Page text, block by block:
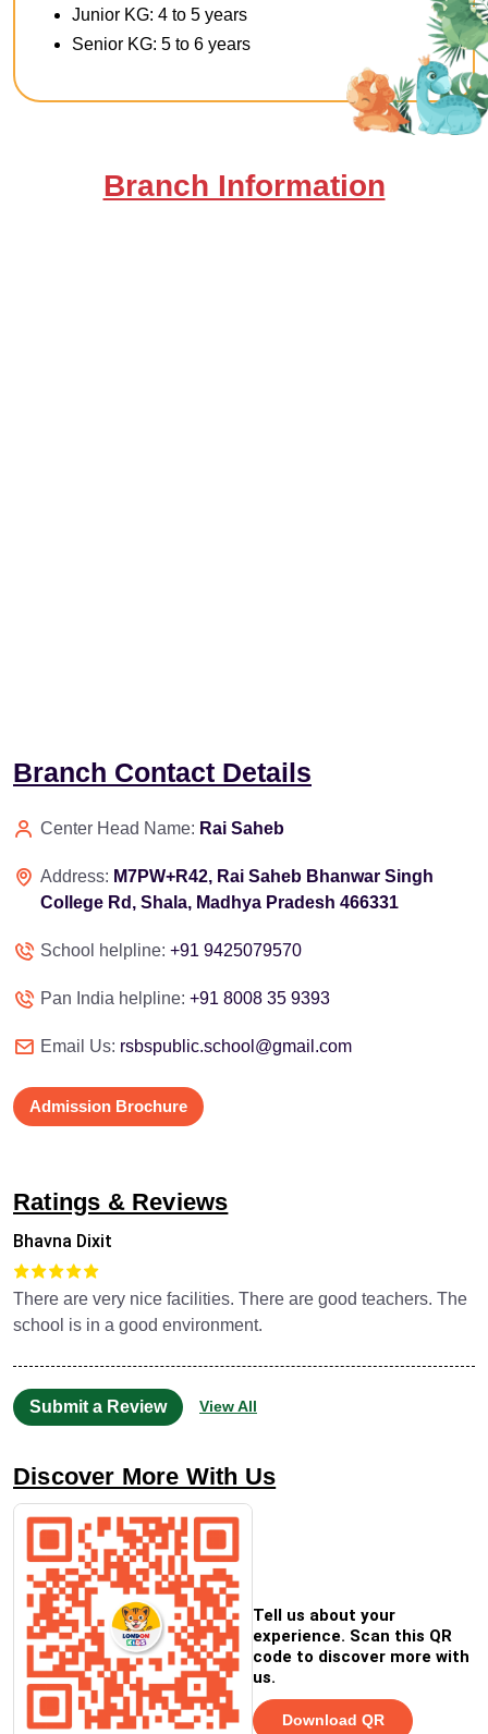
Junior KG: 4 to 5 years
Senior KG: 5 to 6 years
Branch Information
Branch Contact Details
Center Head Name: Rai Saheb
Address: M7PW+R42, Rai Saheb Bhanwar Singh
College Rd, Shala, Madhya Pradesh 466331
School helpline: +91 9425079570
Pan India helpline: +91 8008 35 9393
Email Us: rsbspublic.school@gmail.com
Admission Brochure
Ratings & Reviews
Bhavna Dixit
There are very nice facilities. There are good teachers. The
school is in a good environment.
Submit a Review View All
Discover More With Us
Tell us about your
experience. Scan this QR
code to discover more with
us.
Download QR